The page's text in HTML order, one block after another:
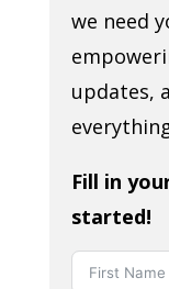
we need
updates,
Fill in
started!